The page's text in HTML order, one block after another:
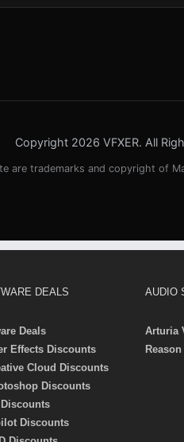
Copyright 2026 VFXER. All
are trademarks and copyright of
DEALS
Deals
Effects Discounts
Cloud Discounts
Discounts
Discounts
AUDIO
Arturia